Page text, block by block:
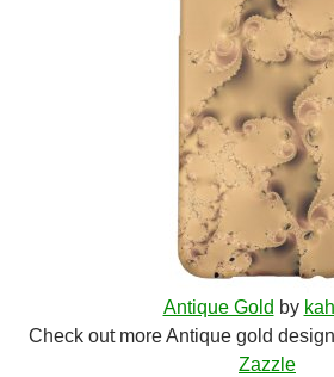
Antique Gold by
Check out more Antique gold
Zazzle